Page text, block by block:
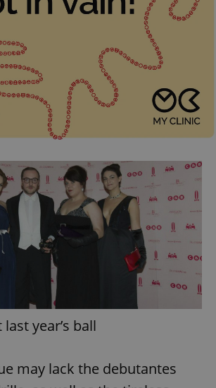
year’s ball
may lack the debutantes
.expats.cz
.expats.cz